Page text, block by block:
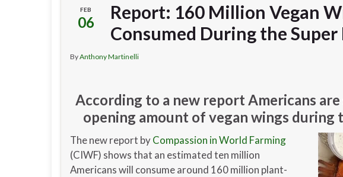
FEB
06
Report: 160 Million Vegan
Consumed During the Super
ByAnthony Martinelli
According to a new report Americans
opening amount of vegan wings during
The new report byCompassion in World Farming
(CIWF) shows that an estimated ten million
Americans will consume around 160 million plant-